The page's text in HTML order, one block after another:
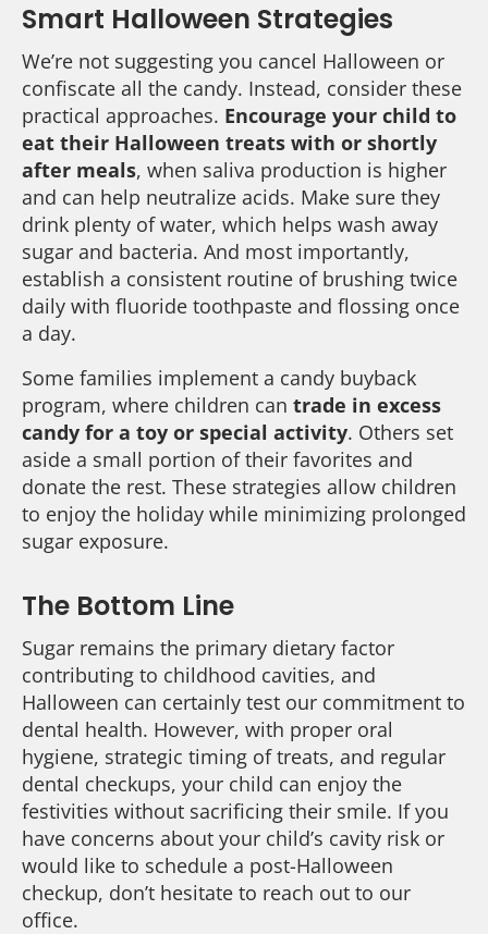
Smart Halloween Strategies
We’re not suggesting you cancel Halloween or
confiscate all the candy. Instead, consider these
practical approaches. Encourage your child to
eat their Halloween treats with or shortly
after meals, when saliva production is higher
and can help neutralize acids. Make sure they
drink plenty of water, which helps wash away
sugar and bacteria. And most importantly,
establish a consistent routine of brushing twice
daily with fluoride toothpaste and flossing once
a day.
Some families implement a candy buyback
program, where children can trade in excess
candy for a toy or special activity. Others set
aside a small portion of their favorites and
donate the rest. These strategies allow children
to enjoy the holiday while minimizing prolonged
sugar exposure.
The Bottom Line
Sugar remains the primary dietary factor
contributing to childhood cavities, and
Halloween can certainly test our commitment to
dental health. However, with proper oral
hygiene, strategic timing of treats, and regular
dental checkups, your child can enjoy the
festivities without sacrificing their smile. If you
have concerns about your child’s cavity risk or
would like to schedule a post-Halloween
checkup, don’t hesitate to reach out to our
office.